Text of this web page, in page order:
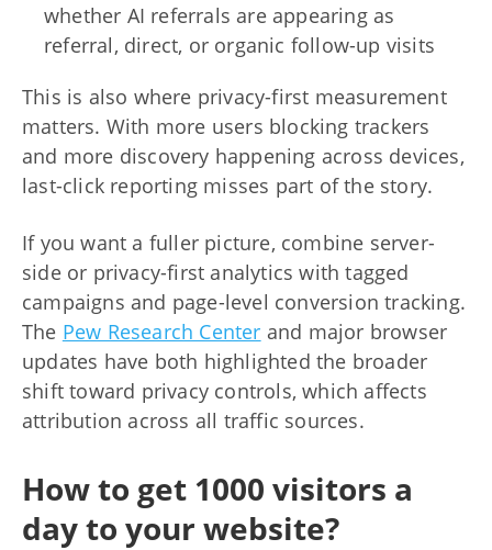
whether AI referrals are appearing as
referral, direct, or organic follow-up visits
This is also where privacy-first measurement
matters. With more users blocking trackers
and more discovery happening across devices,
last-click reporting misses part of the story.
If you want a fuller picture, combine server-
side or privacy-first analytics with tagged
campaigns and page-level conversion tracking.
The Pew Research Center and major browser
updates have both highlighted the broader
shift toward privacy controls, which affects
attribution across all traffic sources.
How to get 1000 visitors a
day to your website?